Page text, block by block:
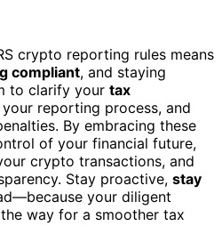
crypto reporting rules means
compliant, and staying
to clarify your tax
reporting process, and
By embracing these
of your financial future,
crypto transactions, and
Stay proactive, stay
your diligent
way for a smoother tax